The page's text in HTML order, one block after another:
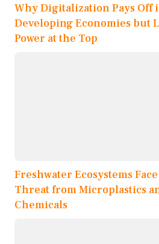
Why Digitalization Pays Off
Developing Economies but
Power at the Top
Freshwater Ecosystems
Threat from Microplastics
Chemicals